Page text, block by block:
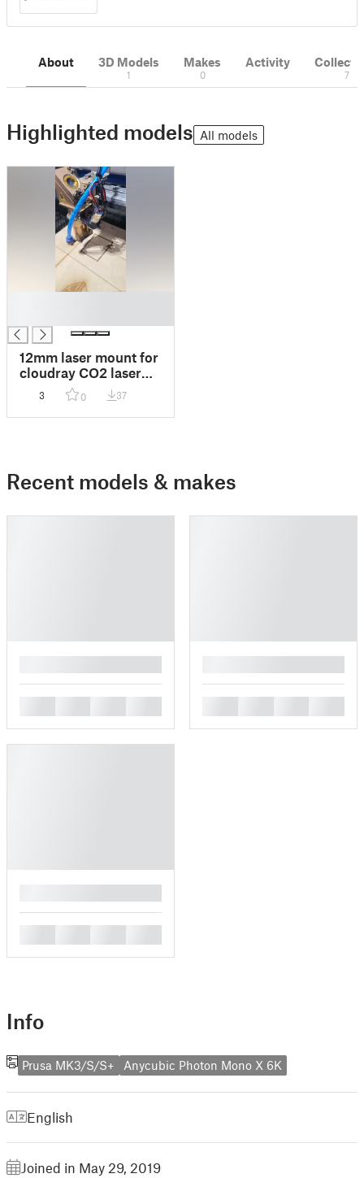
About 3D Models
1
Makes
0
Activity
7
Highlighted models All models
12mm laser mount for
cloudray CO2 laser
head
3 0 37
Recent models & makes
Info
Prusa MK3/S/S+ Anycubic Photon Mono X 6K
English
Joined in May 29, 2019